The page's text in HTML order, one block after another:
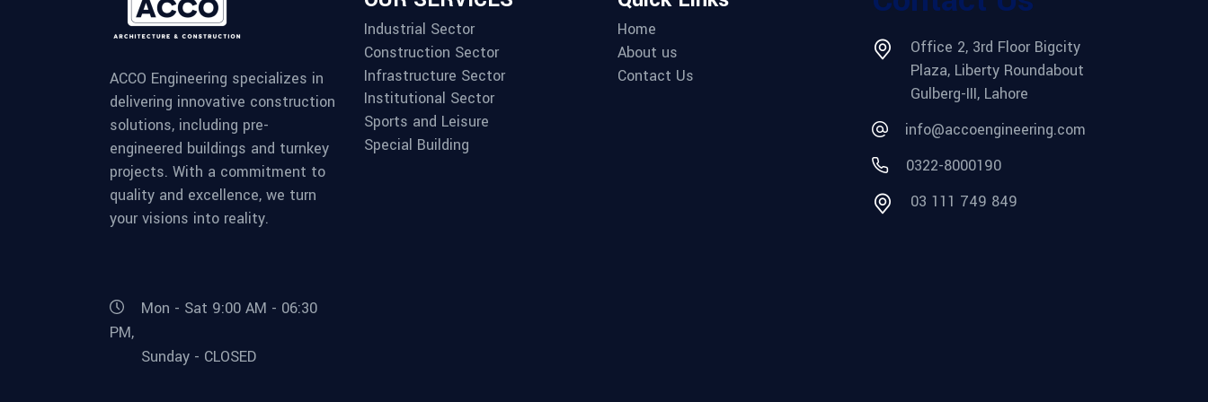
ACCO Engineering specializes in
delivering innovative construction
solutions, including pre-
engineered buildings and turnkey
projects. With a commitment to
quality and excellence, we turn
your visions into reality.
Mon - Sat 9:00 AM - 06:30
PM,
Sunday - CLOSED
Industrial Sector
Construction Sector
Infrastructure Sector
Institutional Sector
Sports and Leisure
Special Building
Home
About us
Contact Us
Office 2, 3rd Floor Bigcity
Plaza, Liberty Roundabout
Gulberg-III, Lahore
info@accoengineering.com
0322-8000190
03 111 749 849